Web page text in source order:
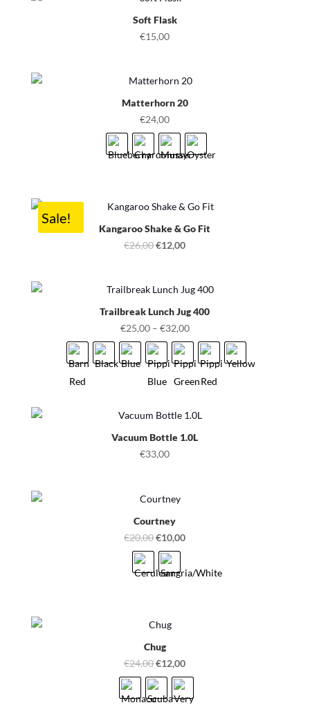
Soft Flask
€15,00
Matterhorn 20
€24,00
Sale!
Kangaroo Shake & Go Fit
€26,00Original
€26,00.
€12,00Current
€12,00.
Trailbreak Lunch Jug 400
€25,00– €32,00
Vacuum Bottle 1.0L
€33,00
Courtney
€20,00Original
price
was:
€10,00Current
is:
Chug
€24,00Original
price
was:
€12,00Current
price
is: